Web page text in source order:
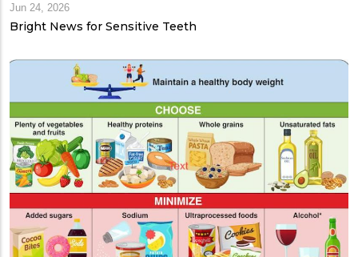
Jun 24, 2026
Bright News for Sensitive Teeth